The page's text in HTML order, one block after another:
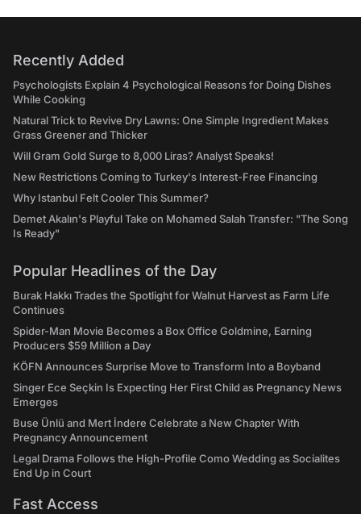
Recently Added
Psychologists Explain 4 Psychological Reasons for Doing Dishes
While Cooking
Natural Trick to Revive Dry Lawns: One Simple Ingredient Makes
Grass Greener and Thicker
Will Gram Gold Surge to 8,000 Liras? Analyst Speaks!
New Restrictions Coming to Turkey's Interest-Free Financing
Why Istanbul Felt Cooler This Summer?
Demet Akalın's Playful Take on Mohamed Salah Transfer: "The Song
Is Ready"
Popular Headlines of the Day
Burak Hakkı Trades the Spotlight for Walnut Harvest as Farm Life
Continues
Spider-Man Movie Becomes a Box Office Goldmine, Earning
Producers $59 Million a Day
KÖFN Announces Surprise Move to Transform Into a Boyband
Singer Ece Seçkin Is Expecting Her First Child as Pregnancy News
Emerges
Buse Ünlü and Mert İndere Celebrate a New Chapter With
Pregnancy Announcement
Legal Drama Follows the High-Profile Como Wedding as Socialites
End Up in Court
Fast Access